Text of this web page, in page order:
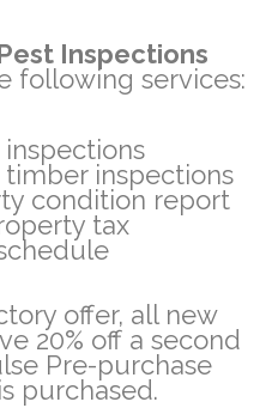
Inspections
following services:
timber inspections
condition report
tax
offer, all new
20% off a second
Pre-purchase
purchased.